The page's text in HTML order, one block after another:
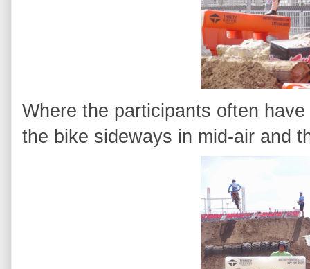
Where the participants often
the bike sideways in mid-air and